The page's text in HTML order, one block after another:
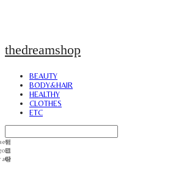
thedreamshop
BEAUTY
BODY&HAIR
HEALTHY
CLOTHES
ETC